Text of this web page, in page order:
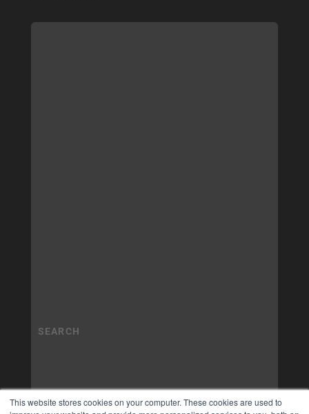
This website stores cookies on your computer. These cookies are used to